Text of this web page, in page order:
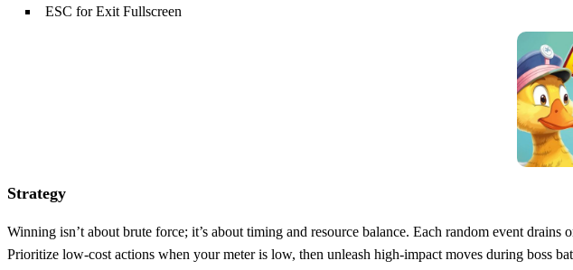
ESC for Exit Fullscreen
Strategy
Winning isn’t about brute force; it’s about timing and resource balance. Each random event
Prioritize low‑cost actions when your meter is low, then unleash high‑impact moves during boss